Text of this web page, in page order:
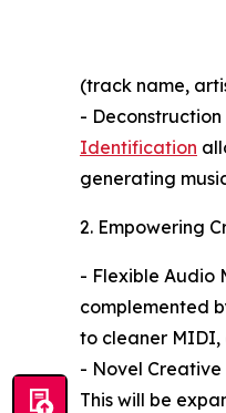
(track name,
-
Identification
generating
2. Empowering
- Flexible Audio
complemented
to cleaner MIDI,
- Novel
This will be